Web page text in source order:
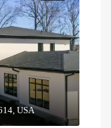
USA